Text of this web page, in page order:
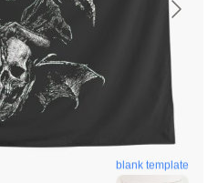
blank template